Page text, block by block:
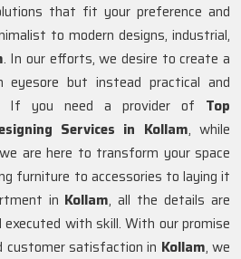
that fit your preference and
to modern designs, industrial,
. In our efforts, we desire to create a
but instead practical and
If you need a provider of Top
Services in Kollam, while
are here to transform your space
furniture to accessories to laying it
in Kollam, all the details are
with skill. With our promise
customer satisfaction in Kollam, we